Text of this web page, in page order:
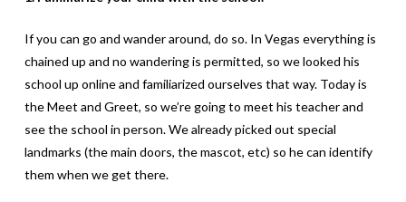
If you can go and wander around, do so. In Vegas everything is
chained up and no wandering is permitted, so we looked his
school up online and familiarized ourselves that way. Today is
the Meet and Greet, so we’re going to meet his teacher and
see the school in person. We already picked out special
landmarks (the main doors, the mascot, etc) so he can identify
them when we get there.